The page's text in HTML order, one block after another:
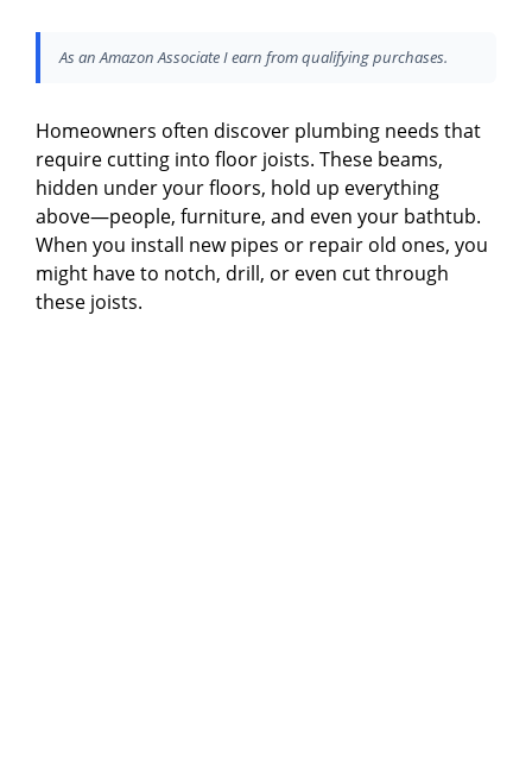
As an Amazon Associate I earn from qualifying purchases.
Homeowners often discover plumbing needs that
require cutting into floor joists. These beams,
hidden under your floors, hold up everything
above—people, furniture, and even your bathtub.
When you install new pipes or repair old ones, you
might have to notch, drill, or even cut through
these joists.